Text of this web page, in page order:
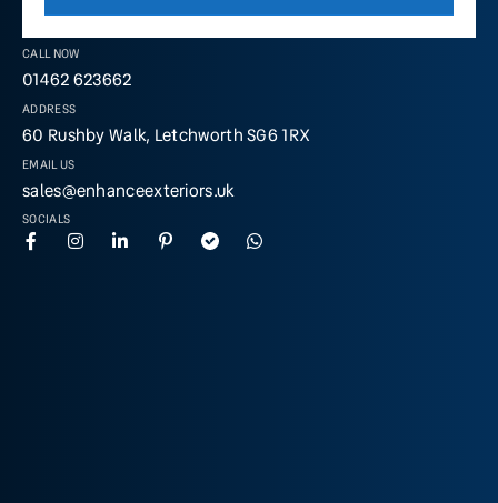
CALL NOW
01462 623662
ADDRESS
60 Rushby Walk, Letchworth SG6 1RX
EMAIL US
sales@enhanceexteriors.uk
SOCIALS